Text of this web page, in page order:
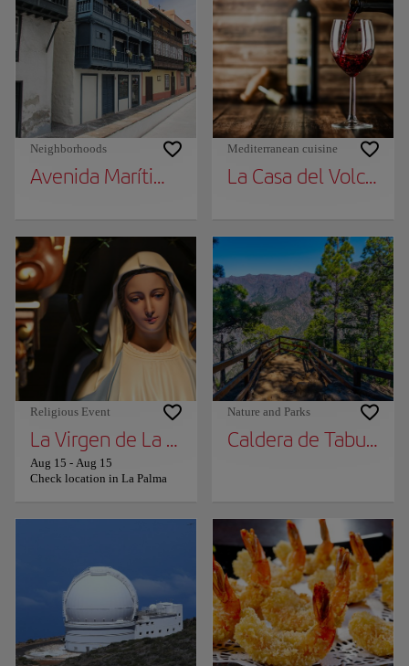
Neighborhoods
Avenida Marítima Balconies
Mediterranean cuisine
La Casa del Volcán
Religious Event
La Virgen de La Palma
Aug 15 - Aug 15
Check location in La Palma
Nature and Parks
Caldera de